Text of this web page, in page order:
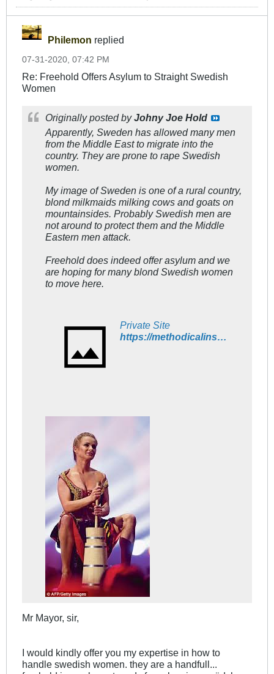
Philemon replied
07-31-2020, 07:42 PM
Re: Freehold Offers Asylum to Straight Swedish
Women
Originally posted byJohny Joe Hold
Apparently, Sweden has allowed many men
from the Middle East to migrate into the
country. They are prone to rape Swedish
women.
My image of Sweden is one of a rural country,
blond milkmaids milking cows and goats on
mountainsides. Probably Swedish men are
not around to protect them and the Middle
Eastern men attack.
Freehold does indeed offer asylum and we
are hoping for many blond Swedish women
to move here.
Private Site
https://methodicalinsanity.wordpress.com/2015/11/20/swedish-women-are-increasingly-leaving-sweden/
Mr Mayor, sir,
I would kindly offer you my expertise in how to
handle swedish women. they are a handfull...